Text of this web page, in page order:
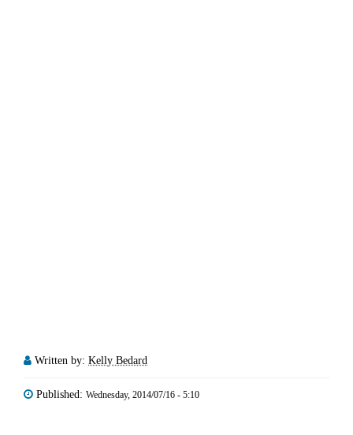
Written by: Kelly Bedard
Published: Wednesday, 2014/07/16 - 5:10